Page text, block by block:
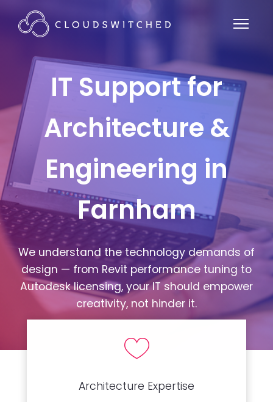
IT Support for
Architecture &
Engineering in
Farnham
We understand the technology demands of
design — from Revit performance tuning to
Autodesk licensing, your IT should empower
creativity, not hinder it.
Architecture Expertise